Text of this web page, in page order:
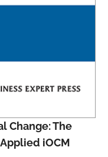
Change: The
iOCM